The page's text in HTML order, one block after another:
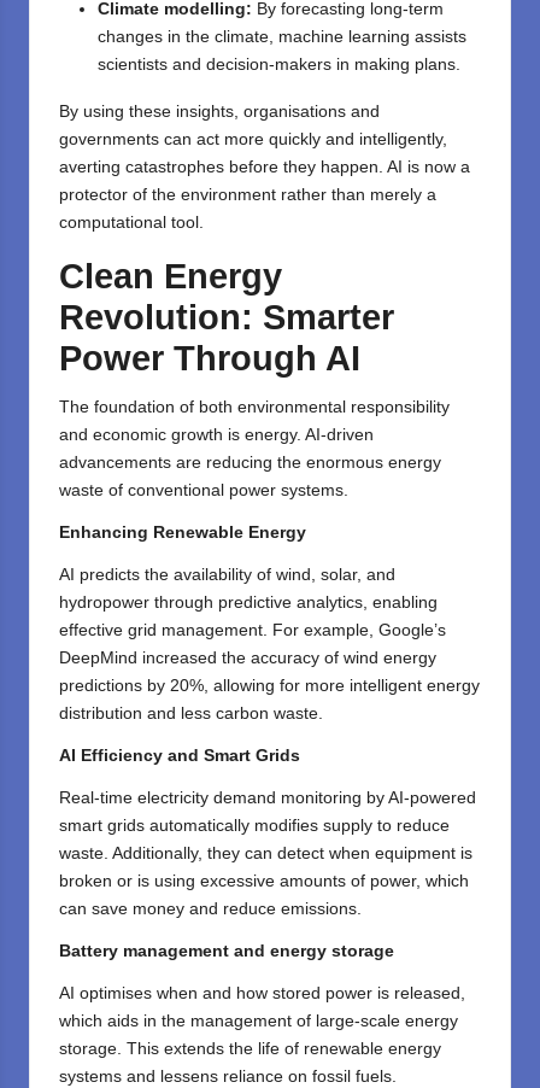
Climate modelling: By forecasting long-term
changes in the climate, machine learning assists
scientists and decision-makers in making plans.
By using these insights, organisations and
governments can act more quickly and intelligently,
averting catastrophes before they happen. AI is now a
protector of the environment rather than merely a
computational tool.
Clean Energy
Revolution: Smarter
Power Through AI
The foundation of both environmental responsibility
and economic growth is energy. AI-driven
advancements are reducing the enormous energy
waste of conventional power systems.
Enhancing Renewable Energy
AI predicts the availability of wind, solar, and
hydropower through predictive analytics, enabling
effective grid management. For example, Google’s
DeepMind increased the accuracy of wind energy
predictions by 20%, allowing for more intelligent energy
distribution and less carbon waste.
AI Efficiency and Smart Grids
Real-time electricity demand monitoring by AI-powered
smart grids automatically modifies supply to reduce
waste. Additionally, they can detect when equipment is
broken or is using excessive amounts of power, which
can save money and reduce emissions.
Battery management and energy storage
AI optimises when and how stored power is released,
which aids in the management of large-scale energy
storage. This extends the life of renewable energy
systems and lessens reliance on fossil fuels.